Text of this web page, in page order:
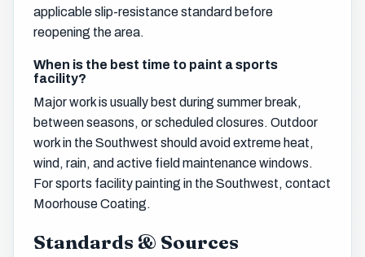
applicable slip-resistance standard before
reopening the area.
When is the best time to paint a sports
facility?
Major work is usually best during summer break,
between seasons, or scheduled closures. Outdoor
work in the Southwest should avoid extreme heat,
wind, rain, and active field maintenance windows.
For sports facility painting in the Southwest, contact
Moorhouse Coating.
Standards & Sources